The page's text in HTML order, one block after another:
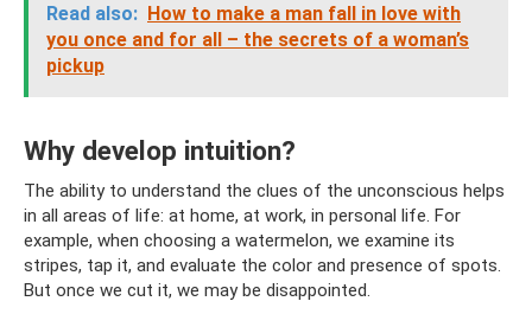
Read also: How to make a man fall in love with
you once and for all – the secrets of a woman’s
pickup
Why develop intuition?
The ability to understand the clues of the unconscious helps
in all areas of life: at home, at work, in personal life. For
example, when choosing a watermelon, we examine its
stripes, tap it, and evaluate the color and presence of spots.
But once we cut it, we may be disappointed.